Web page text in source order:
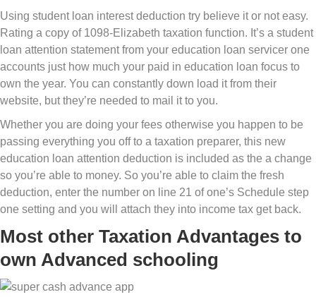
Using student loan interest deduction try believe it or not easy.
Rating a copy of 1098-Elizabeth taxation function. It’s a student
loan attention statement from your education loan servicer one
accounts just how much your paid in education loan focus to
own the year. You can constantly down load it from their
website, but they’re needed to mail it to you.
Whether you are doing your fees otherwise you happen to be
passing everything you off to a taxation preparer, this new
education loan attention deduction is included as the a change
so you’re able to money. So you’re able to claim the fresh
deduction, enter the number on line 21 of one’s Schedule step
one setting and you will attach they into income tax get back.
Most other Taxation Advantages to
own Advanced schooling